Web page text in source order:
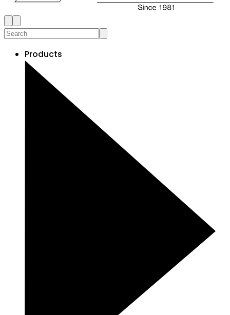
Products